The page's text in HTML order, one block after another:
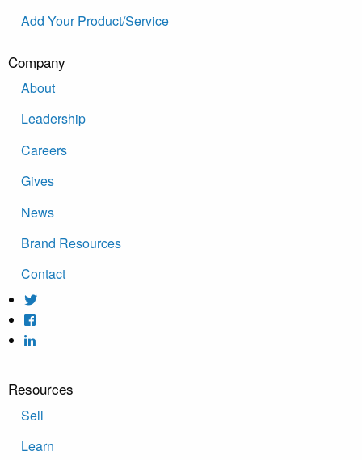
Add Your Product/Service
Company
About
Leadership
Careers
Gives
News
Brand Resources
Contact
Resources
Sell
Learn